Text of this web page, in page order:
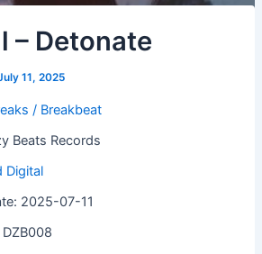
– Detonate
11, 2025
/ Breakbeat
Beats Records
Digital
2025-07-11